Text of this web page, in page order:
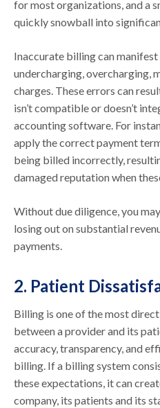
for most organizations, and a
quickly snowball into
Inaccurate billing can manifest
undercharging, overcharging,
charges. These errors can
isn’t compatible or doesn’t
accounting software. For
apply the correct payment
being billed incorrectly,
damaged reputation when
Without due diligence, you
losing out on substantial
payments.
2. Patient
Billing is one of the most
between a provider and its
accuracy, transparency, and
billing. If a billing system
these expectations, it can
company, its patients and its